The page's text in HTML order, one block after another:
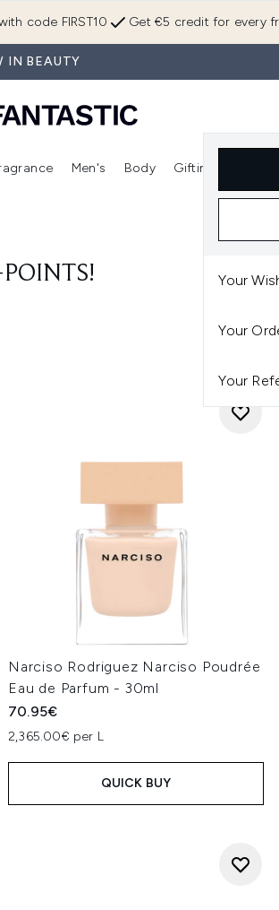
Get €5 credit for every
code FIRST10
IN BEAUTY
Your
Your
Your
Enter submenu (Hair) Enter submenu (Skincare) Enter submenu (Fragrance)
Men's Body Gifting
Narciso Rodriguez Narciso Poudrée
Eau de Parfum - 30ml
70.95€
2,365.00€ per L
QUICK BUY